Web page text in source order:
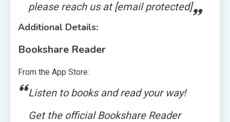
please reach us at [email protected]
Additional Details:
Bookshare Reader
From the App Store:
Listen to books and read your way!
Get the official Bookshare Reader